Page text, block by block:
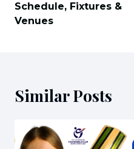
Schedule, Fixtures &
Venues
Similar Posts